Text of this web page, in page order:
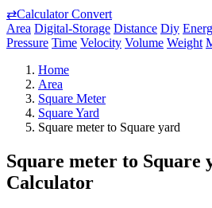
⇄Calculator Convert
Area Digital-Storage Distance Diy
Pressure Time Velocity Volume Weight
Home
Area
Square Meter
Square Yard
Square meter to Square yard
Square meter to Square
Calculator